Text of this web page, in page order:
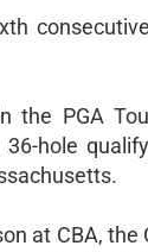
PGA
hole
at CBA, the